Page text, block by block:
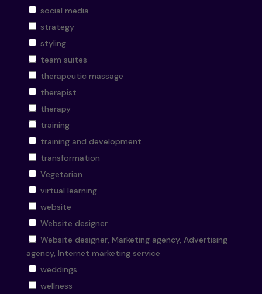
social media
strategy
styling
team suites
therapeutic massage
therapist
therapy
training
training and development
transformation
Vegetarian
virtual learning
website
Website designer
Website designer, Marketing agency, Advertising
agency, Internet marketing service
weddings
wellness